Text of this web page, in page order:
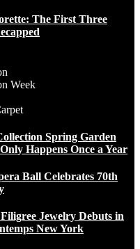
The First Three
Week
Spring Garden
Happens Once a Year
Ball Celebrates 70th
Jewelry Debuts in
New York